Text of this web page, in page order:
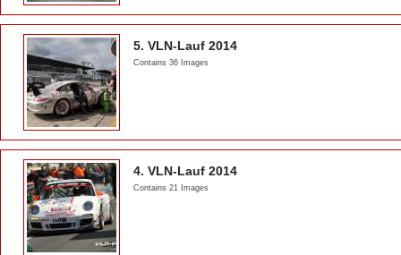
5. VLN-Lauf 2014
Contains 36 Images
4. VLN-Lauf 2014
Contains 21 Images